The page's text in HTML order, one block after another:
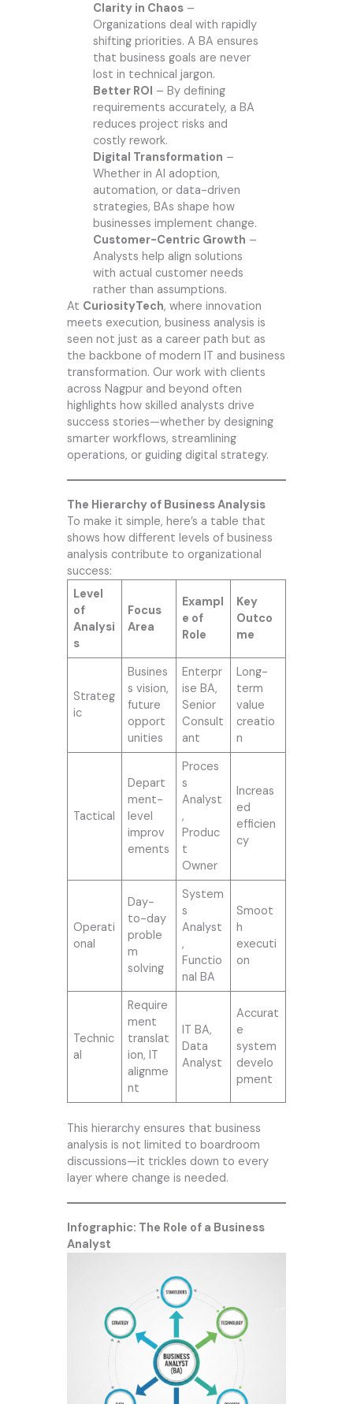
Clarity in Chaos–
Organizations deal with rapidly
shifting priorities. A BA ensures
that business goals are never
lost in technical jargon.
Better ROI – By defining
requirements accurately, a BA
reduces project risks and
costly rework.
Digital Transformation –
Whether in AI adoption,
automation, or data-driven
strategies, BAs shape how
businesses implement change.
Customer-Centric Growth –
Analysts help align solutions
with actual customer needs
rather than assumptions.
At CuriosityTech, where innovation
meets execution, business analysis is
seen not just as a career path but as
the backbone of modern IT and business
transformation. Our work with clients
across Nagpur and beyond often
highlights how skilled analysts drive
success stories—whether by designing
smarter workflows, streamlining
operations, or guiding digital strategy.
The Hierarchy of Business Analysis
To make it simple, here’s a table that
shows how different levels of business
analysis contribute to organizational
success:
Level
of
Analysi
s
Focus
Area
Exampl
e of
Role
Key
Outco
me
Strateg
ic
Busines
s vision,
future
opport
unities
Enterpr
ise BA,
Senior
Consult
ant
Long-
term
value
creatio
n
Tactical
Depart
ment-
level
improv
ements
Proces
s
Analyst
,
Produc
t
Owner
Increas
ed
efficien
cy
Operati
onal
Day-
to-day
proble
m
solving
System
s
Analyst
,
Functio
nal BA
Smoot
h
executi
on
Technic
al
Require
ment
translat
ion, IT
alignme
nt
IT BA,
Data
Analyst
Accurat
e
system
develo
pment
This hierarchy ensures that business
analysis is not limited to boardroom
discussions—it trickles down to every
layer where change is needed.
Infographic: The Role of a Business
Analyst